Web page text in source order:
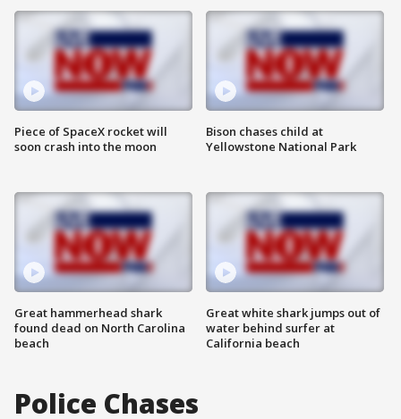
Piece of SpaceX rocket will
soon crash into the moon
Great hammerhead shark
found dead on North Carolina
beach
Bison chases child at
Yellowstone National Park
Great white shark jumps out of
water behind surfer at
California beach
Police Chases